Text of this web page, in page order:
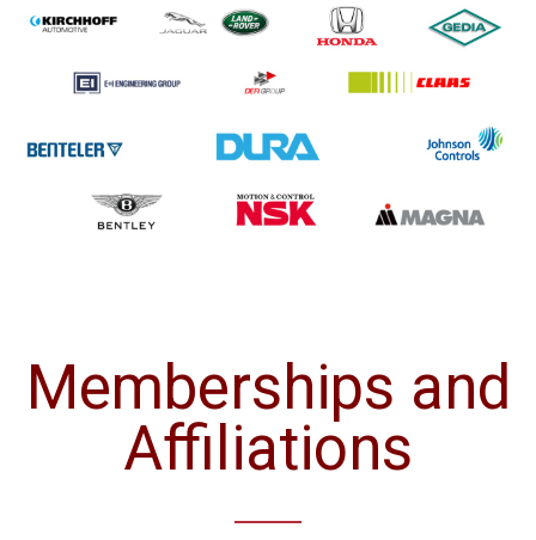
Memberships and
Affiliations